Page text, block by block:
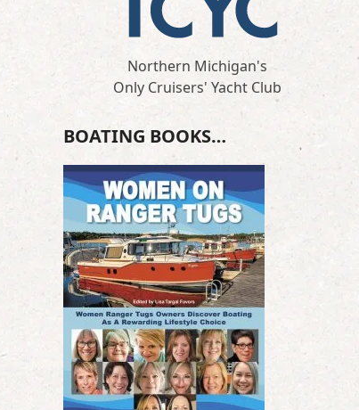
Northern Michigan's
Only Cruisers' Yacht Club
BOATING BOOKS…